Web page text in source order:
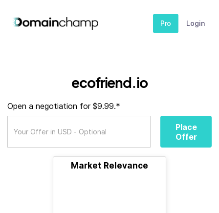
Pro Login
ecofriend.io
Open a negotiation for $9.99.*
Place
Offer
Market Relevance